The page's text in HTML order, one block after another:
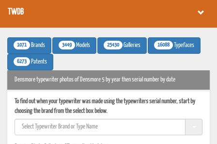
TWDB
1071 Brands 3449 Models 25430 Galleries 16088 Typefaces
6273 Patents
Densmore typewriter photos of Densmore 5 by year then serial number by date
To find out when your typewriter was made using the typewriters serial number, start by
choosing the brand from the select box below.